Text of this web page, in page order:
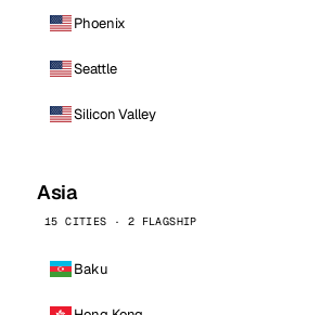
Phoenix
Seattle
Silicon Valley
Asia
15 CITIES · 2 FLAGSHIP
Baku